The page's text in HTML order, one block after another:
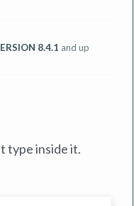
8.4.1 and up
type inside it.